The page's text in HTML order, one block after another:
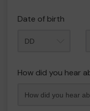
Date of birth
How did you hear